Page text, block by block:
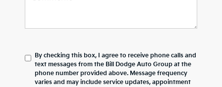
By checking this box, I agree to receive phone calls and
text messages from the Bill Dodge Auto Group at the
phone number provided above. Message frequency
varies and may include service updates, appointment